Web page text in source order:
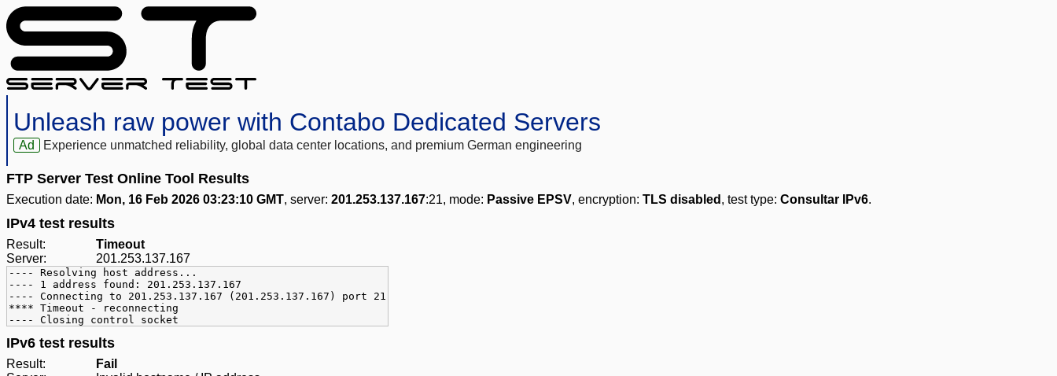
Unleash raw power with Contabo Dedicated Servers
Ad Experience unmatched reliability, global data center locations, and premium German engineering
FTP Server Test Online Tool Results
Execution date: Mon, 16 Feb 2026 03:23:10 GMT, server: 201.253.137.167:21, mode: Passive EPSV, encryption: TLS disabled , test type: Consultar IPv6.
IPv4 test results
Result:
Timeout
Server:
201.253.137.167
---- Resolving host address...
---- 1 address found: 201.253.137.167
---- Connecting to 201.253.137.167 (201.253.137.167) port 21
**** Timeout - reconnecting
---- Closing control socket
IPv6 test results
Result:
Fail